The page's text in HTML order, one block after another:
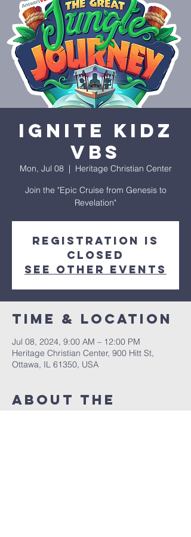
Ignite Kidz
VBS
Mon, Jul 08
  |
Heritage Christian Center
Join the "Epic Cruise from Genesis to
Revelation"
Registration is
closed
See other events
Time & Location
Jul 08, 2024, 9:00 AM – 12:00 PM
Heritage Christian Center, 900 Hitt St,
Ottawa, IL 61350, USA
About The